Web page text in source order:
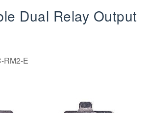
Dual Relay Output
RM2-E